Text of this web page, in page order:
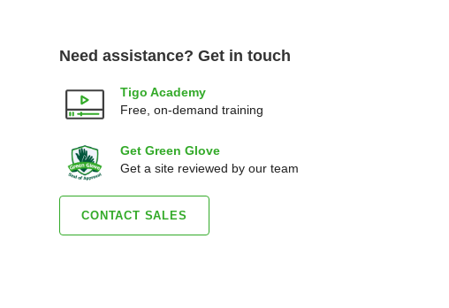
Need assistance? Get in touch
Tigo Academy
Free, on-demand training
Get Green Glove
Get a site reviewed by our team
CONTACT SALES